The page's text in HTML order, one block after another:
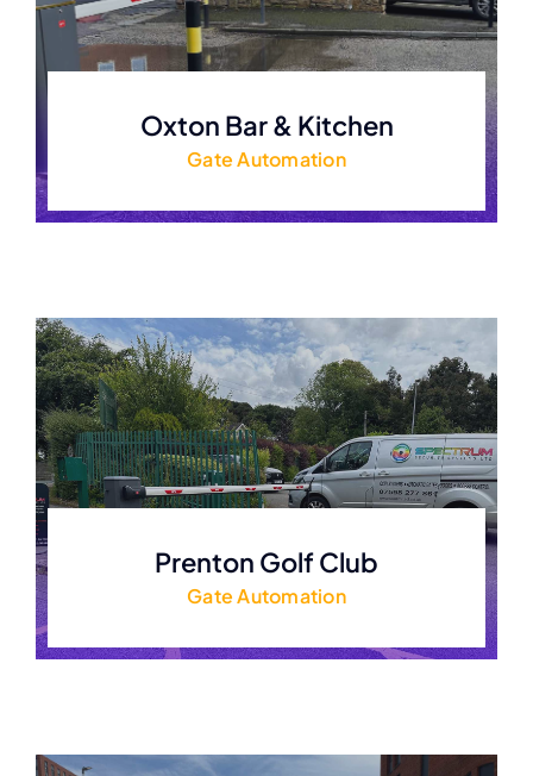
Oxton Bar & Kitchen
Gate Automation
Prenton Golf Club
Gate Automation